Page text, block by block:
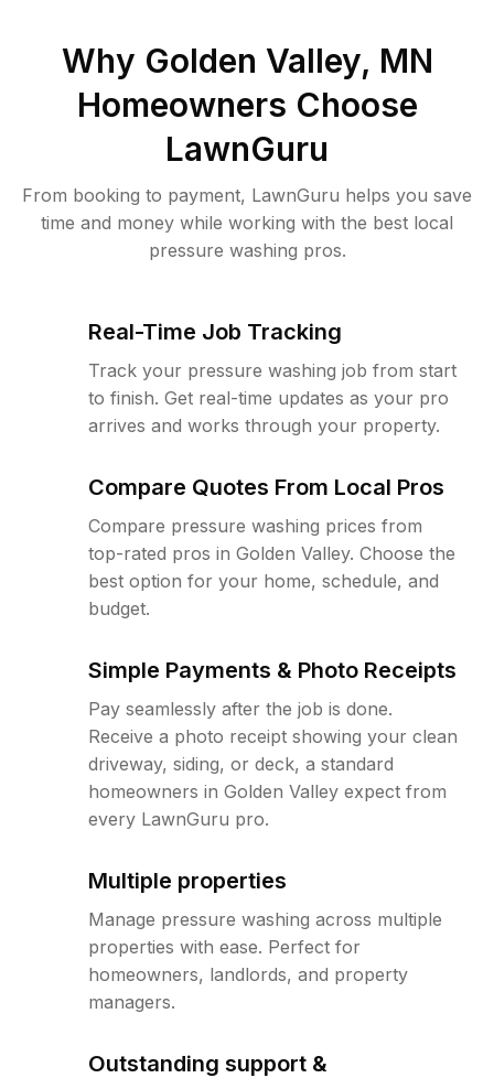
Why Golden Valley, MN
Homeowners Choose
LawnGuru
From booking to payment, LawnGuru helps you save
time and money while working with the best local
pressure washing pros.
Real-Time Job Tracking
Track your pressure washing job from start
to finish. Get real-time updates as your pro
arrives and works through your property.
Compare Quotes From Local Pros
Compare pressure washing prices from
top-rated pros in Golden Valley. Choose the
best option for your home, schedule, and
budget.
Simple Payments & Photo Receipts
Pay seamlessly after the job is done.
Receive a photo receipt showing your clean
driveway, siding, or deck, a standard
homeowners in Golden Valley expect from
every LawnGuru pro.
Multiple properties
Manage pressure washing across multiple
properties with ease. Perfect for
homeowners, landlords, and property
managers.
Outstanding support &